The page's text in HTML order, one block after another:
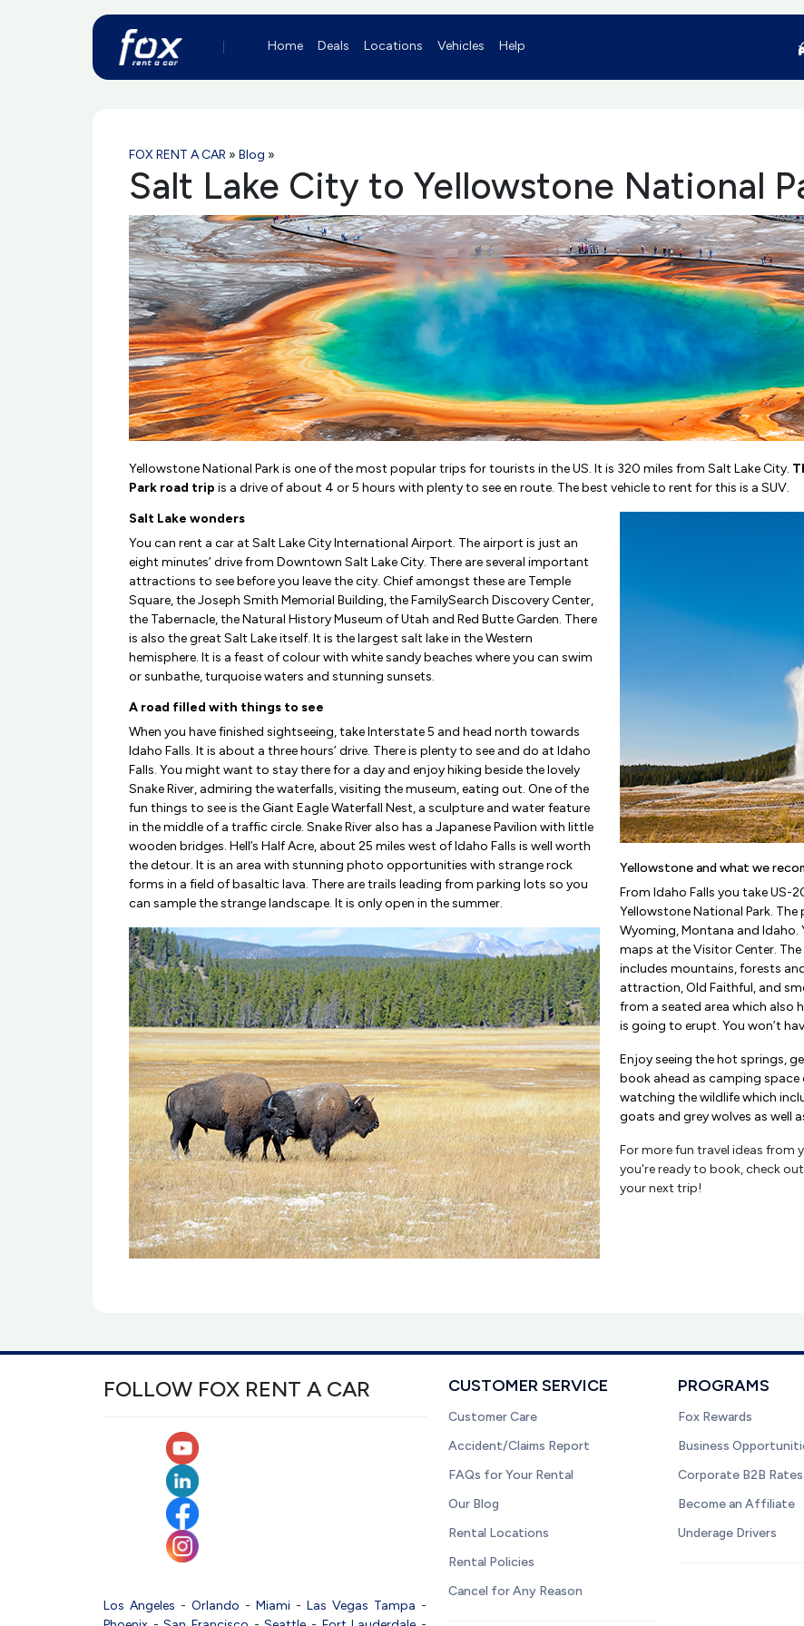
Home Deals Locations Vehicles Help
FOX RENT A CAR » Blog »
Salt Lake City to Yellowstone National
Yellowstone National Park is one of the most popular trips for tourists in the US. It is 320 miles from Salt Lake City.
Park road trip is a drive of about 4 or 5 hours with plenty to see en route. The best vehicle to rent for this is a SUV.
Salt Lake wonders
You can rent a car at Salt Lake City International Airport. The airport is just an
eight minutes’ drive from Downtown Salt Lake City. There are several important
attractions to see before you leave the city. Chief amongst these are Temple
Square, the Joseph Smith Memorial Building, the FamilySearch Discovery Center,
the Tabernacle, the Natural History Museum of Utah and Red Butte Garden. There
is also the great Salt Lake itself. It is the largest salt lake in the Western
hemisphere. It is a feast of colour with white sandy beaches where you can swim
or sunbathe, turquoise waters and stunning sunsets.
A road filled with things to see
When you have finished sightseeing, take Interstate 5 and head north towards
Idaho Falls. It is about a three hours’ drive. There is plenty to see and do at Idaho
Falls. You might want to stay there for a day and enjoy hiking beside the lovely
Snake River, admiring the waterfalls, visiting the museum, eating out. One of the
fun things to see is the Giant Eagle Waterfall Nest, a sculpture and water feature
in the middle of a traffic circle. Snake River also has a Japanese Pavilion with little
wooden bridges. Hell’s Half Acre, about 25 miles west of Idaho Falls is well worth
the detour. It is an area with stunning photo opportunities with strange rock
forms in a field of basaltic lava. There are trails leading from parking lots so you
can sample the strange landscape. It is only open in the summer.
Yellowstone and what we
From Idaho Falls you take US-
Yellowstone National Park.
Wyoming, Montana and Idaho.
maps at the Visitor Center. The
includes mountains, forests
attraction, Old Faithful, and
from a seated area which also
is going to erupt. You won’t
Enjoy seeing the hot springs,
book ahead as camping
watching the wildlife which
goats and grey wolves as well
For more fun travel ideas from
you're ready to book, check
your next trip!
FOLLOW FOX RENT A CAR
Los Angeles - Orlando - Miami - Las Vegas Tampa -
CUSTOMER SERVICE
Customer Care
Accident/Claims Report
FAQs for Your Rental
Our Blog
Rental Locations
Rental Policies
Cancel for Any Reason
PROGRAMS
Fox Rewards
Business
Corporate B2B Rates
Become an Affiliate
Underage Drivers